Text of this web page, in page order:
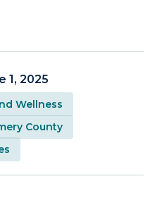
1, 2025
Wellness
County